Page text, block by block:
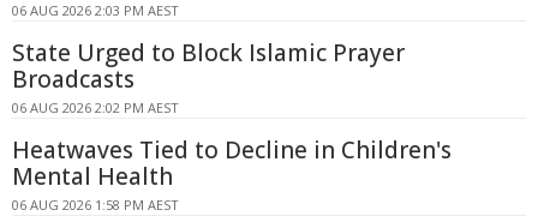
06 AUG 2026 2:03 PM AEST
State Urged to Block Islamic Prayer
Broadcasts
06 AUG 2026 2:02 PM AEST
Heatwaves Tied to Decline in Children's
Mental Health
06 AUG 2026 1:58 PM AEST